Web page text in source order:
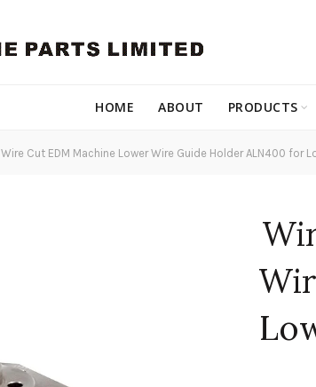
HOME ABOUT PRODUCTS
Wire Cut EDM Machine Lower Wire Guide Holder ALN400 for